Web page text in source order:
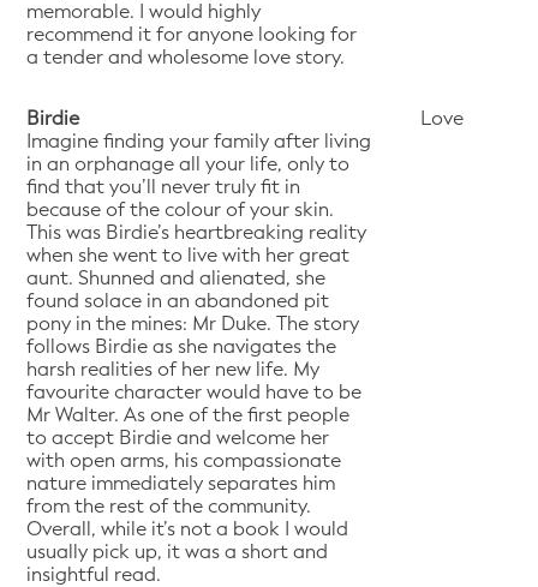
memorable. I would highly
recommend it for anyone looking for
a tender and wholesome love story.
Birdie
Imagine finding your family after living
in an orphanage all your life, only to
find that you’ll never truly fit in
because of the colour of your skin.
This was Birdie’s heartbreaking reality
when she went to live with her great
aunt. Shunned and alienated, she
found solace in an abandoned pit
pony in the mines: Mr Duke. The story
follows Birdie as she navigates the
harsh realities of her new life. My
favourite character would have to be
Mr Walter. As one of the first people
to accept Birdie and welcome her
with open arms, his compassionate
nature immediately separates him
from the rest of the community.
Overall, while it’s not a book I would
usually pick up, it was a short and
insightful read.
Love